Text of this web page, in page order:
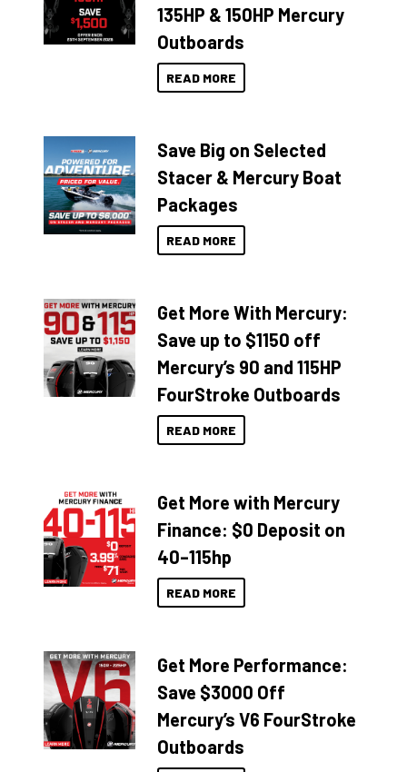
135HP & 150HP Mercury
Outboards
READ MORE
Save Big on Selected
Stacer & Mercury Boat
Packages
READ MORE
Get More With Mercury:
Save up to $1150 off
Mercury’s 90 and 115HP
FourStroke Outboards
READ MORE
Get More with Mercury
Finance: $0 Deposit on
40–115hp
READ MORE
Get More Performance:
Save $3000 Off
Mercury’s V6 FourStroke
Outboards